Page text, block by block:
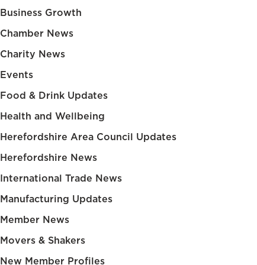
Business Growth
Chamber News
Charity News
Events
Food & Drink Updates
Health and Wellbeing
Herefordshire Area Council Updates
Herefordshire News
International Trade News
Manufacturing Updates
Member News
Movers & Shakers
New Member Profiles